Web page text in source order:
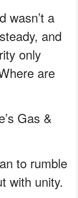
wasn’t a
and
only
are
Gas &
to rumble
with unity.